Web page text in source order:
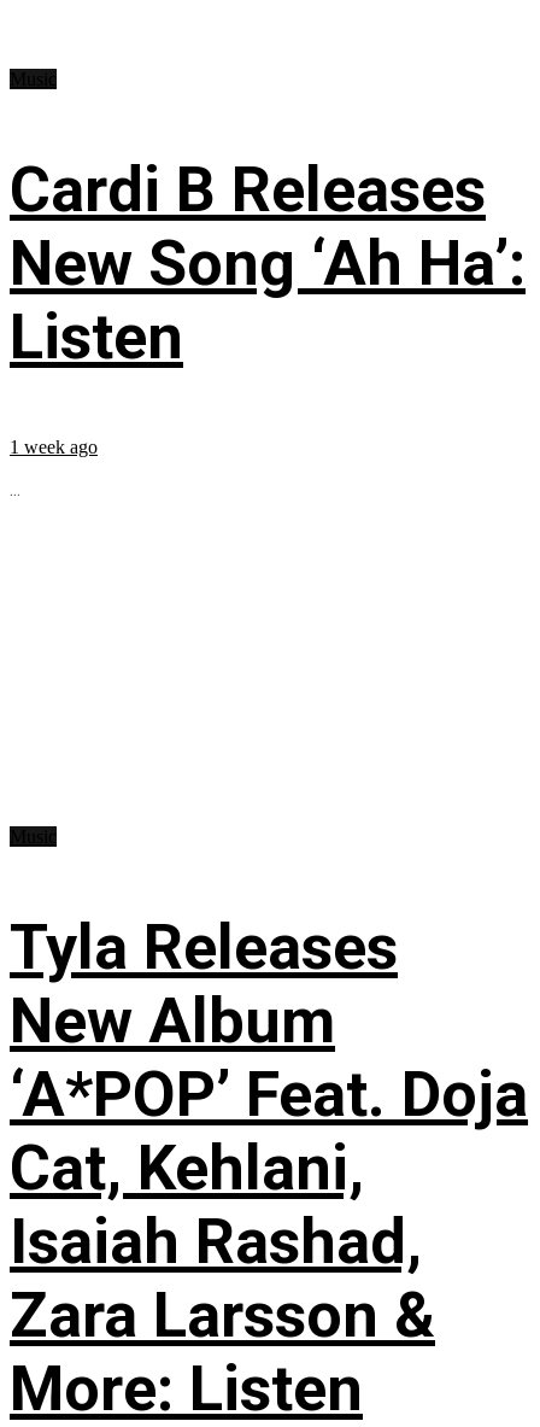
Cardi B Releases
New Song ‘Ah Ha’:
Listen
1 week ago
...
Tyla Releases
New Album
‘A*POP’ Feat. Doja
Cat, Kehlani,
Isaiah Rashad,
Zara Larsson &
More: Listen